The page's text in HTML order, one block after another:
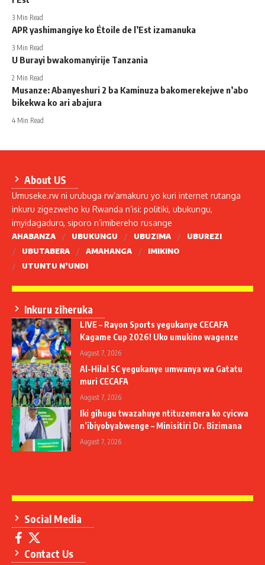
3 Min Read
APR yashimangiye ko Étoile de l’Est izamanuka
3 Min Read
U Burayi bwakomanyirije Tanzania
2 Min Read
Musanze: Abanyeshuri 2 ba Kaminuza bakomerekejwe n’abo
bikekwa ko ari abajura
4 Min Read
About US
Umuseke.rw ni urubuga rw’amakuru yo kuri internet rutanga
inkuru zigezweho ku Rwanda n’isi: politiki, ubukungu,
imyidagaduro, siporo n’imibereho rusange
AHABANZA UBUKUNGU UBUZIMA
UBUREZI
UBUTABERA
AMAHANGA
IMIKINO
UTUNTU N’UNDI
Inkuru ziheruka
LIVE – Rayon Sports yegukanye CECAFA
Kagame Cup 2026! Uko umukino wagenze
August 7, 2026
Al-Hilal SC yegukanye umwanya wa Gatatu
muri CECAFA
August 7, 2026
Iki gihugu twazahuye ntituzemera ko cyicwa
n’ibiyobyabwenge – Minisitiri Dr. Bizimana
August 7, 2026
Social Media
Contact Us